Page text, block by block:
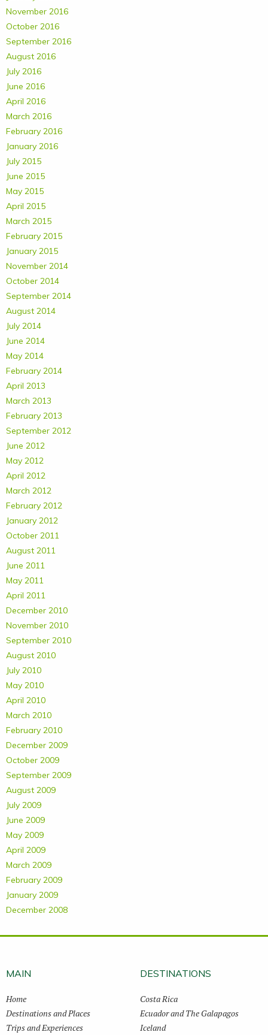
November 2016
October 2016
September 2016
August 2016
July 2016
June 2016
April 2016
March 2016
February 2016
January 2016
July 2015
June 2015
May 2015
April 2015
March 2015
February 2015
January 2015
November 2014
October 2014
September 2014
August 2014
July 2014
June 2014
May 2014
February 2014
April 2013
March 2013
February 2013
September 2012
June 2012
May 2012
April 2012
March 2012
February 2012
January 2012
October 2011
August 2011
June 2011
May 2011
April 2011
December 2010
November 2010
September 2010
August 2010
July 2010
May 2010
April 2010
March 2010
February 2010
December 2009
October 2009
September 2009
August 2009
July 2009
June 2009
May 2009
April 2009
March 2009
February 2009
January 2009
December 2008
MAIN
Home
Destinations and Places
Trips and Experiences
DESTINATIONS
Costa Rica
Ecuador and The Galapagos
Iceland